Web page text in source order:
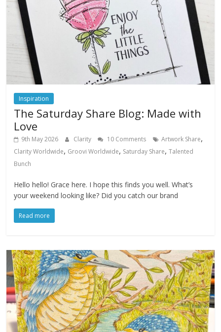
Inspiration
The Saturday Share Blog: Made with
Love
9th May 2026 Clarity 10 Comments Artwork Share,
Clarity Worldwide, Groovi Worldwide, Saturday Share,Talented
Bunch
Hello hello! Grace here. I hope this finds you well. What’s
your weekend looking like? Did you catch our brand
Read more